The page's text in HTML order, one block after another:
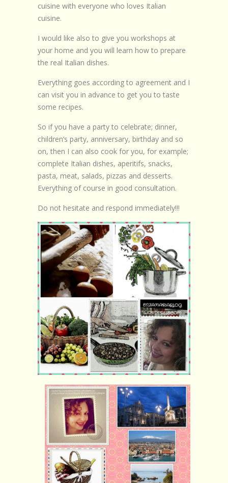
cuisine with everyone who loves Italian
cuisine.
I would like also to give you workshops at
your home and you will learn how to prepare
the real Italian dishes.
Everything goes according to agreement and I
can visit you in advance to get you to taste
some recipes.
So if you have a party to celebrate; dinner,
children’s party, anniversary, birthday and so
on, then I can also cook for you, for example;
complete Italian dishes, aperitifs, snacks,
pasta, meat, salads, pizzas and desserts.
Everything of course in good consultation.
Do not hesitate and respond immediately!!!